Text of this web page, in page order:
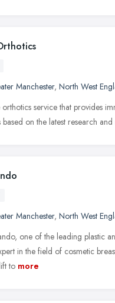
Manchester, North West
service that provides
on the latest research and
Manchester, North West
one of the leading plastic
in the field of cosmetic
to more